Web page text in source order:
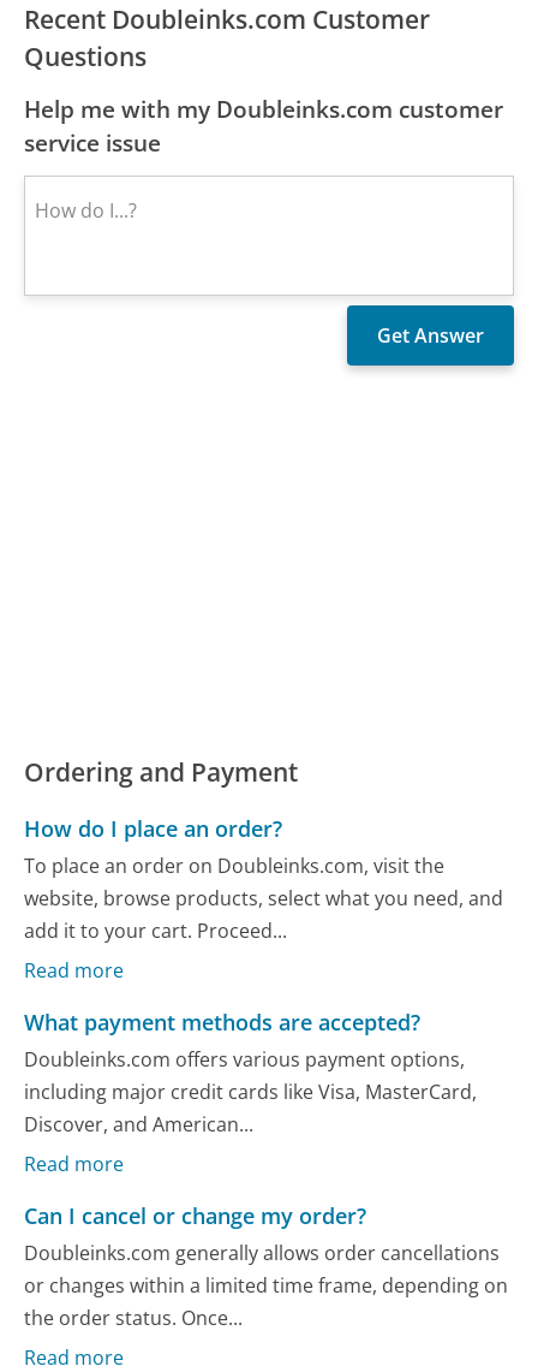
Recent Doubleinks.com Customer
Questions
Help me with my Doubleinks.com customer
service issue
Ordering and Payment
How do I place an order?
To place an order on Doubleinks.com, visit the
website, browse products, select what you need, and
add it to your cart. Proceed...
Read more
What payment methods are accepted?
Doubleinks.com offers various payment options,
including major credit cards like Visa, MasterCard,
Discover, and American...
Read more
Can I cancel or change my order?
Doubleinks.com generally allows order cancellations
or changes within a limited time frame, depending on
the order status. Once...
Read more